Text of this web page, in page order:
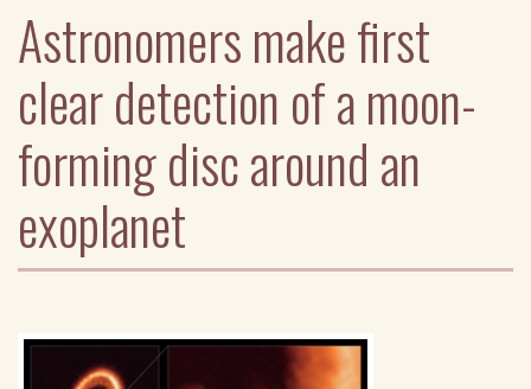
Astronomers make first
clear detection of a moon-
forming disc around an
exoplanet